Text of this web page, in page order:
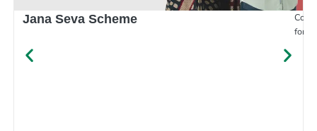
Jana Seva Scheme
for